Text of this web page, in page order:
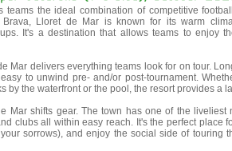
teams the ideal combination of competitive
Lloret de Mar is known for its warm
It's a destination that allows teams to enjoy
Mar delivers everything teams look for on tour.
to unwind pre- and/or post-tournament.
by the waterfront or the pool, the resort provides a
Mar shifts gear. The town has one of the
clubs all within easy reach. It's the perfect place
sorrows), and enjoy the social side of touring